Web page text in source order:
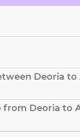
Deoria to
from Deoria to